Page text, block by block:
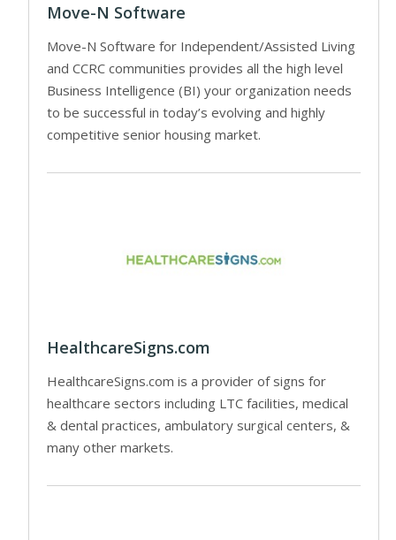
Move-N Software
Move-N Software for Independent/Assisted Living
and CCRC communities provides all the high level
Business Intelligence (BI) your organization needs
to be successful in today’s evolving and highly
competitive senior housing market.
HealthcareSigns.com
HealthcareSigns.com is a provider of signs for
healthcare sectors including LTC facilities, medical
& dental practices, ambulatory surgical centers, &
many other markets.